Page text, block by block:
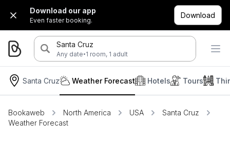
Download our app
Even faster booking.
Download
Santa Cruz
Any date·1 room, 1 adult
Santa Cruz Hotels Tours
Weather Forecast
Bookaweb North America USA
Santa Cruz
Weather Forecast